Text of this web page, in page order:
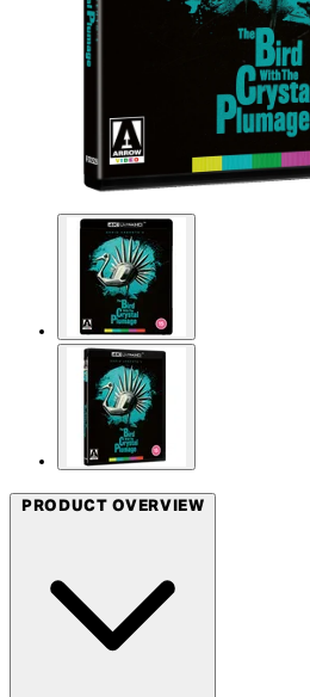
PRODUCT OVERVIEW